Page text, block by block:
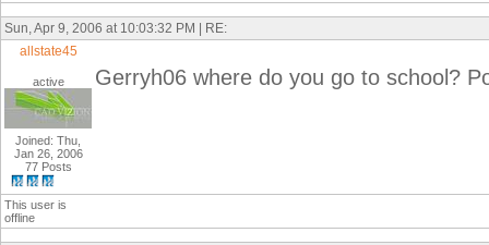
Sun, Apr 9, 2006 at 10:03:32 PM | RE:
allstate45
active
Joined: Thu,
Jan 26, 2006
77 Posts
Gerryh06 where do you go to school?
This user is
offline